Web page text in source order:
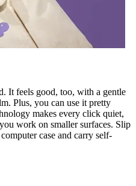
It feels good, too, with a gentle
Plus, you can use it pretty
makes every click quiet,
work on smaller surfaces. Slip
case and carry self-